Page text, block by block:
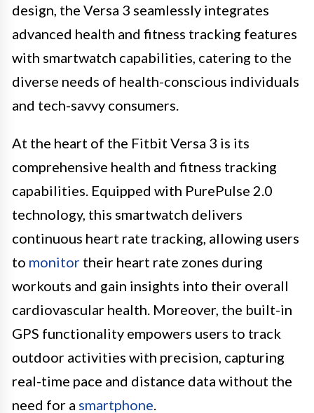
design, the Versa 3 seamlessly integrates
advanced health and fitness tracking features
with smartwatch capabilities, catering to the
diverse needs of health-conscious individuals
and tech-savvy consumers.
At the heart of the Fitbit Versa 3 is its
comprehensive health and fitness tracking
capabilities. Equipped with PurePulse 2.0
technology, this smartwatch delivers
continuous heart rate tracking, allowing users
to monitor their heart rate zones during
workouts and gain insights into their overall
cardiovascular health. Moreover, the built-in
GPS functionality empowers users to track
outdoor activities with precision, capturing
real-time pace and distance data without the
need for a smartphone